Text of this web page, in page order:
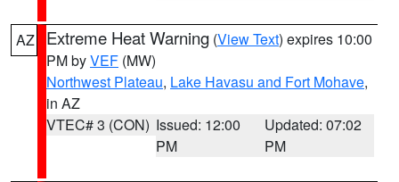
AZ Extreme Heat Warning (View Text) expires 10:00
PM byVEF (MW)
Northwest Plateau, Lake Havasu and Fort Mohave,
in AZ
VTEC# 3 (CON) Issued: 12:00
PM
Updated: 07:02
PM